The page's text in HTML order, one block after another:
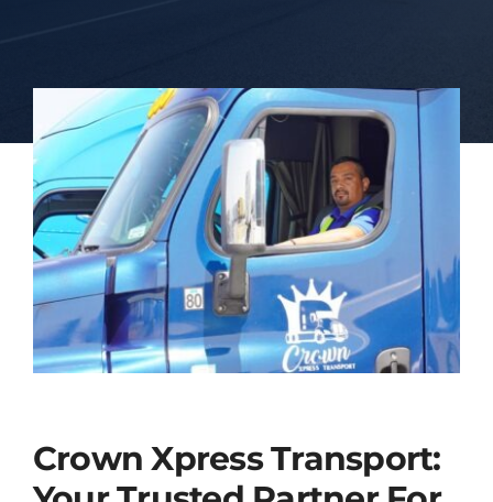
Crown Xpress Transport: